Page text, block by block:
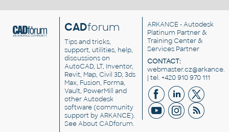
CADforum
Tips and tricks,
support, utilities, help,
discussions on
AutoCAD, LT, Inventor,
Revit, Map, Civil 3D, 3ds
Max, Fusion, Forma,
Vault, PowerMill and
otherAutodesk
software(community
support by ARKANCE).
SeeAbout CADforum.
ARKANCE - Autodesk
Platinum Partner &
Training Center &
Services Partner
CONTACT:
| tel. +420 910 970 111